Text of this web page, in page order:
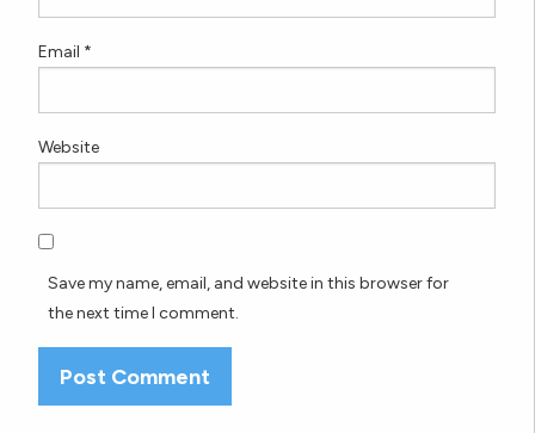
Email *
Website
Save my name, email, and website in this browser for
the next time I comment.